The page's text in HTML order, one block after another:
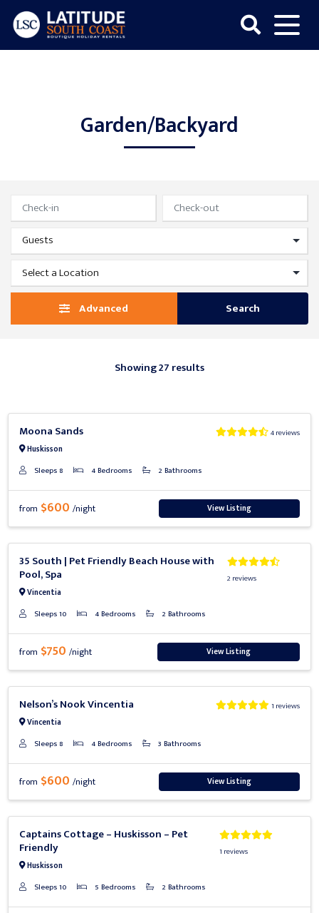
content
Latitude
Garden/Backyard
Advanced Search
Showing 27 results
Moona Sands
Huskisson
4 reviews
Sleeps 8 4 Bedrooms 2 Bathrooms
from $600/night View Listing
35 South | Pet Friendly Beach House with
Pool, Spa
Vincentia
2 reviews
Sleeps 10 4 Bedrooms 2 Bathrooms
from $750/night View Listing
Nelson’s Nook Vincentia
Vincentia
1 reviews
Sleeps 8 4 Bedrooms 3 Bathrooms
from $600/night View Listing
Captains Cottage – Huskisson – Pet
Friendly
Huskisson
1 reviews
Sleeps 10 5 Bedrooms 2 Bathrooms